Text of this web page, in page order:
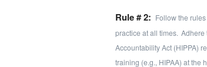
Rule # 2: Follow the
practice at all times. Adhere
Accountability Act (HIPPA)
training (e.g., HIPAA) at the